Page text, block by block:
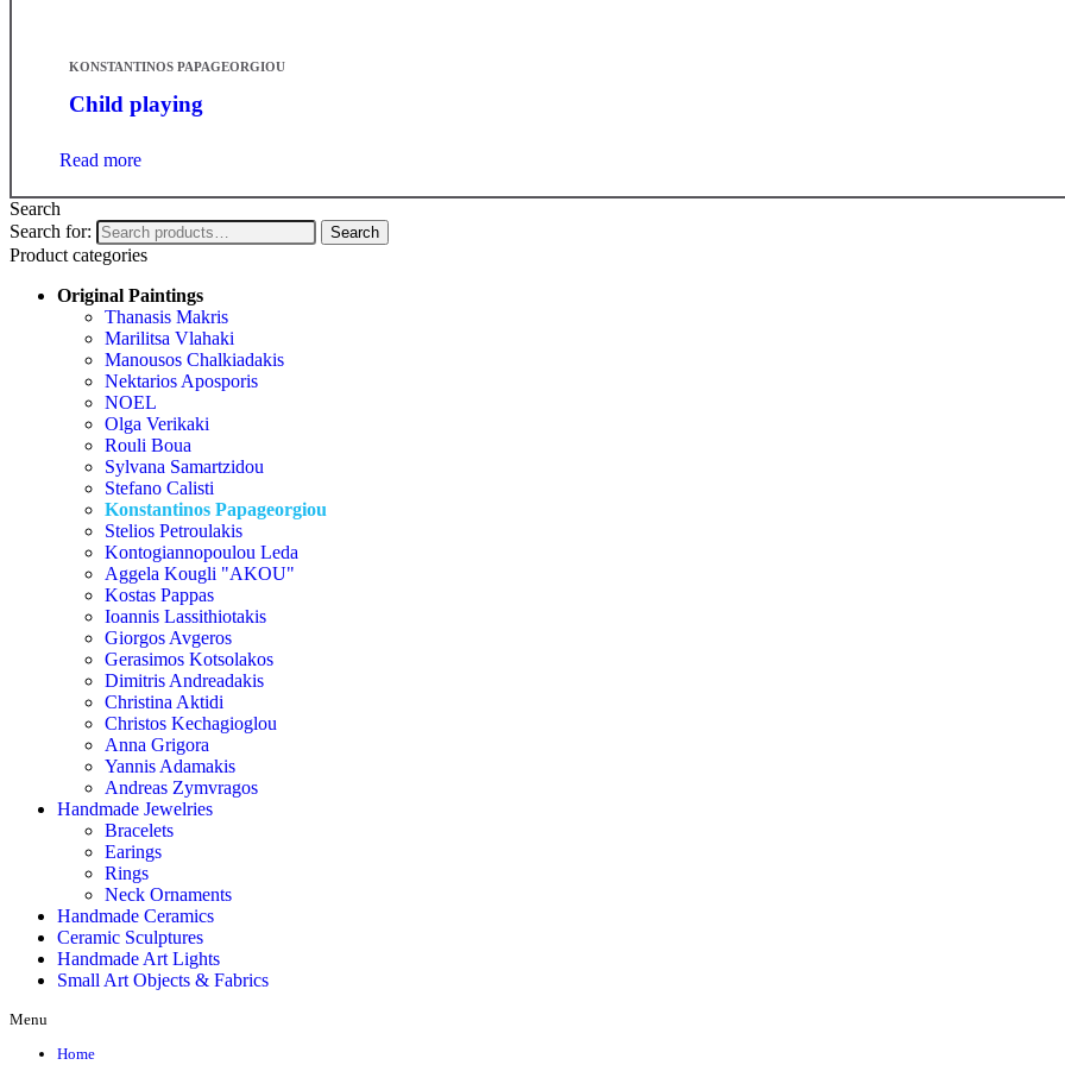
KONSTANTINOS PAPAGEORGIOU
Child playing
Read more
Search
Search for:
Search
Product categories
Original Paintings
Thanasis Makris
Marilitsa Vlahaki
Manousos Chalkiadakis
Nektarios Aposporis
NOEL
Olga Verikaki
Rouli Boua
Sylvana Samartzidou
Stefano Calisti
Konstantinos Papageorgiou
Stelios Petroulakis
Kontogiannopoulou Leda
Aggela Kougli "AKOU"
Kostas Pappas
Ioannis Lassithiotakis
Giorgos Avgeros
Gerasimos Kotsolakos
Dimitris Andreadakis
Christina Aktidi
Christos Kechagioglou
Anna Grigora
Yannis Adamakis
Andreas Zymvragos
Handmade Jewelries
Bracelets
Earings
Rings
Neck Ornaments
Handmade Ceramics
Ceramic Sculptures
Handmade Art Lights
Small Art Objects & Fabrics
Menu
Home